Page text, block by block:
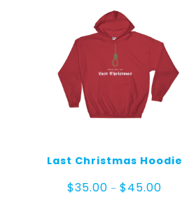
Last Christmas Hoodie
$35.00 – $45.00